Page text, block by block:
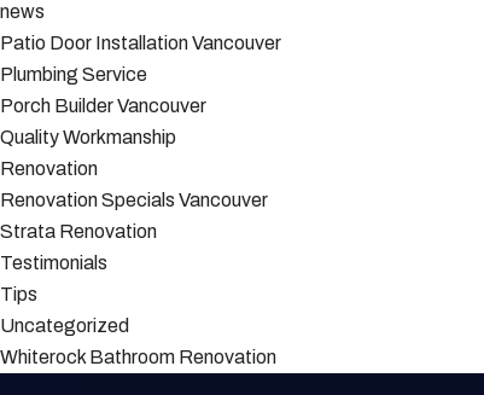
news
Patio Door Installation Vancouver
Plumbing Service
Porch Builder Vancouver
Quality Workmanship
Renovation
Renovation Specials Vancouver
Strata Renovation
Testimonials
Tips
Uncategorized
Whiterock Bathroom Renovation